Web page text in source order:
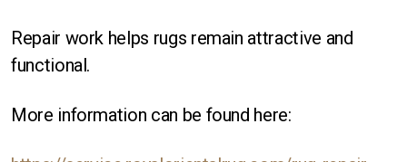
Repair work helps rugs remain attractive and
functional.
More information can be found here: